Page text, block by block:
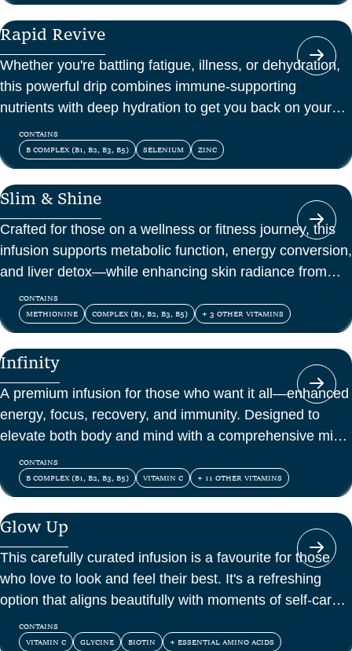
Rapid Revive
Whether you're battling fatigue, illness, or dehydration,
this powerful drip combines immune-supporting
nutrients with deep hydration to get you back on your
feet—fast.
CONTAINS
B COMPLEX (B1, B2, B3, B5)
SELENIUM ZINC
Slim & Shine
Crafted for those on a wellness or fitness journey, this
infusion supports metabolic function, energy conversion,
and liver detox—while enhancing skin radiance from
within.
CONTAINS
METHIONINE
COMPLEX (B1, B2, B3, B5) + 3 OTHER VITAMINS
Infinity
A premium infusion for those who want it all—enhanced
energy, focus, recovery, and immunity. Designed to
elevate both body and mind with a comprehensive mix
of vitamins, amino acids, and antioxidants.
CONTAINS
B COMPLEX (B1, B2, B3, B5)
VITAMIN C + 11 OTHER VITAMINS
Glow Up
This carefully curated infusion is a favourite for those
who love to look and feel their best. It's a refreshing
option that aligns beautifully with moments of self-care
and confidence.
CONTAINS
VITAMIN C
GLYCINE BIOTIN + ESSENTIAL AMINO ACIDS